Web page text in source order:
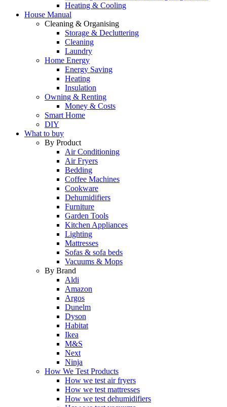
Heating & Cooling
House Manual
Cleaning & Organising
Storage & Decluttering
Cleaning
Laundry
Home Energy
Energy Saving
Heating
Insulation
Owning & Renting
Money & Costs
Smart Home
DIY
What to buy
By Product
Air Conditioning
Air Fryers
Bedding
Coffee Machines
Cookware
Dehumidifiers
Furniture
Garden Tools
Kitchen Appliances
Lighting
Mattresses
Sofas & sofa beds
Vacuums & Mops
By Brand
Aldi
Amazon
Argos
Dunelm
Dyson
Habitat
Ikea
M&S
Next
Ninja
How We Test Products
How we test air fryers
How we test mattresses
How we test dehumidifiers